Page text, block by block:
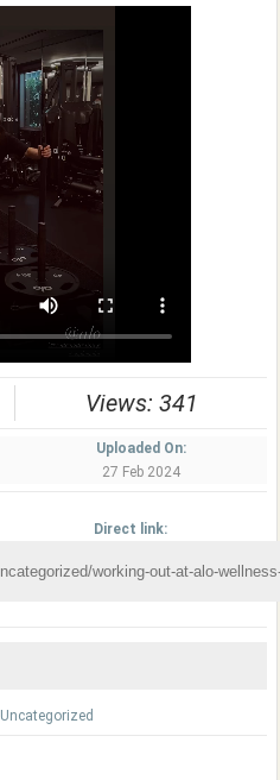
Views: 341
Uploaded On:
27 Feb 2024
Direct link:
Uncategorized